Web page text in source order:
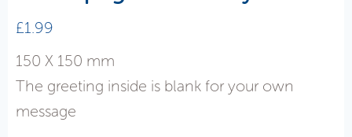
£1.99
150 X 150 mm
The greeting inside is blank for your own
message